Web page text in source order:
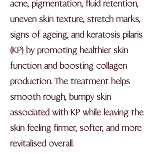
acne, pigmentation, fluid retention,
uneven skin texture, stretch marks,
signs of ageing, and keratosis pilaris
(KP) by promoting healthier skin
function and boosting collagen
production. The treatment helps
smooth rough, bumpy skin
associated with KP while leaving the
skin feeling firmer, softer, and more
revitalised overall.